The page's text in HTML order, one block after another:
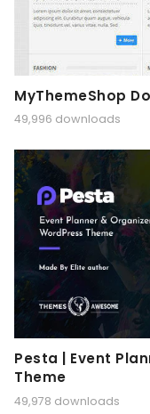
MyThemeShop
49,996 downloads
Pesta | Event
Theme
49,978 downloads